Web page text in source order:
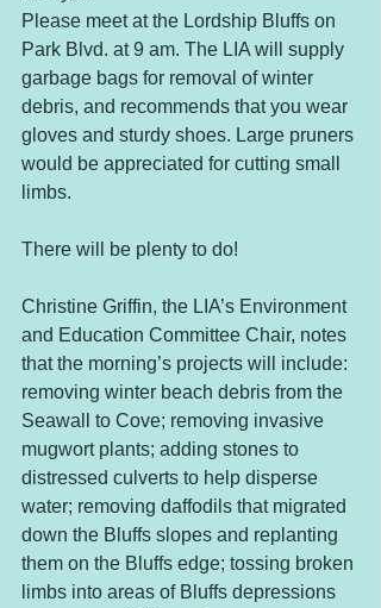
Please meet at the Lordship Bluffs on
Park Blvd. at 9 am. The LIA will supply
garbage bags for removal of winter
debris, and recommends that you wear
gloves and sturdy shoes. Large pruners
would be appreciated for cutting small
limbs.
There will be plenty to do!
Christine Griffin, the LIA’s Environment
and Education Committee Chair, notes
that the morning’s projects will include:
removing winter beach debris from the
Seawall to Cove; removing invasive
mugwort plants; adding stones to
distressed culverts to help disperse
water; removing daffodils that migrated
down the Bluffs slopes and replanting
them on the Bluffs edge; tossing broken
limbs into areas of Bluffs depressions